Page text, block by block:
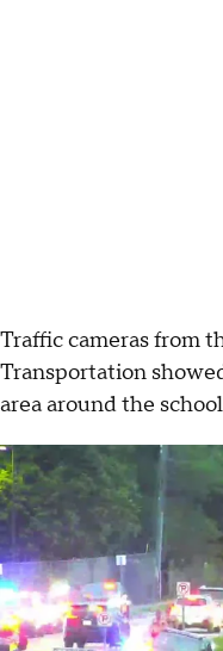
Traffic cameras from
Transportation
area around the